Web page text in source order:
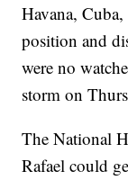
Havana,
position and
were no
storm on
The National
Rafael could